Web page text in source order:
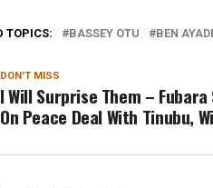
TOPICS: BASSEY OTU BEN
DON'T MISS
I Will Surprise Them – Fubara
On Peace Deal With Tinubu,